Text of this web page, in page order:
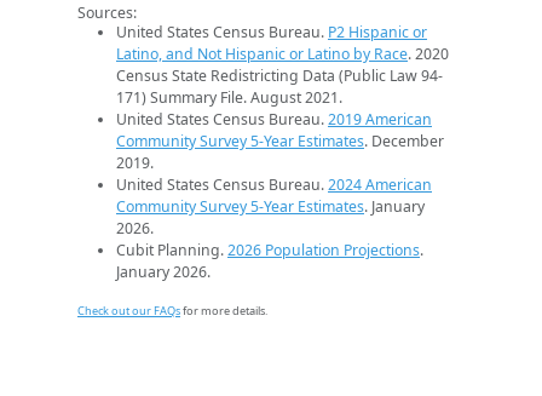
Sources:
United States Census Bureau. P2 Hispanic or
Latino, and Not Hispanic or Latino by Race. 2020
Census State Redistricting Data (Public Law 94-
171) Summary File. August 2021.
United States Census Bureau.2019 American
Community Survey 5-Year Estimates. December
2019.
United States Census Bureau.2024 American
Community Survey 5-Year Estimates. January
2026.
Cubit Planning.2026 Population Projections.
January 2026.
Check out our FAQsfor more details.